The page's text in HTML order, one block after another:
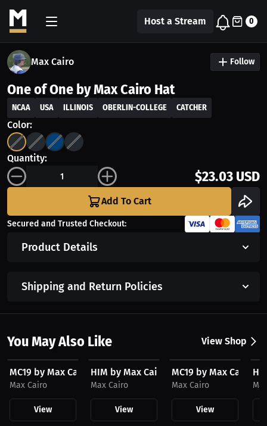
Host a Stream 0
Max Cairo Follow
One of One by Max Cairo Hat
NCAA USA ILLINOIS OBERLIN-COLLEGE CATCHER
Color:
Quantity:
$23.03 USD
Add To Cart
Secured and Trusted Checkout:
Product Details
Shipping and Return Policies
You May Also Like View Shop
$23.03 USD
MC19 by Max Cairo Hat
Max Cairo
View
$23.03 USD
HIM by Max Cairo Hat
Max Cairo
View
$36.56 USD
MC19 by Max Cairo
Max Cairo
View